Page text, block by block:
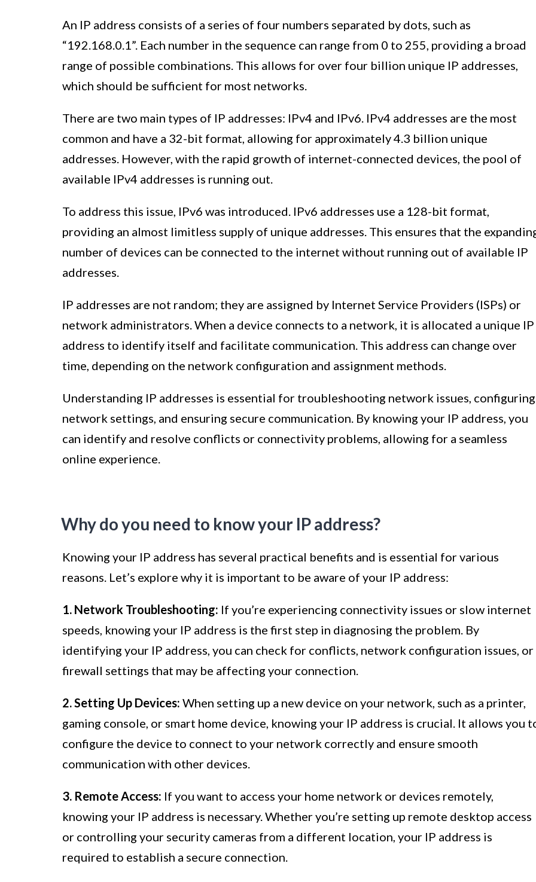
An IP address consists of a series of four numbers separated by dots, such as
“192.168.0.1”. Each number in the sequence can range from 0 to 255, providing a broad
range of possible combinations. This allows for over four billion unique IP addresses,
which should be sufficient for most networks.
There are two main types of IP addresses: IPv4 and IPv6. IPv4 addresses are the most
common and have a 32-bit format, allowing for approximately 4.3 billion unique
addresses. However, with the rapid growth of internet-connected devices, the pool of
available IPv4 addresses is running out.
To address this issue, IPv6 was introduced. IPv6 addresses use a 128-bit format,
providing an almost limitless supply of unique addresses. This ensures that the
number of devices can be connected to the internet without running out of available IP
addresses.
IP addresses are not random; they are assigned by Internet Service Providers (ISPs) or
network administrators. When a device connects to a network, it is allocated a unique IP
address to identify itself and facilitate communication. This address can change over
time, depending on the network configuration and assignment methods.
Understanding IP addresses is essential for troubleshooting network issues, configuring
network settings, and ensuring secure communication. By knowing your IP address, you
can identify and resolve conflicts or connectivity problems, allowing for a seamless
online experience.
Why do you need to know your IP address?
Knowing your IP address has several practical benefits and is essential for various
reasons. Let’s explore why it is important to be aware of your IP address:
1. Network Troubleshooting: If you’re experiencing connectivity issues or slow internet
speeds, knowing your IP address is the first step in diagnosing the problem. By
identifying your IP address, you can check for conflicts, network configuration issues, or
firewall settings that may be affecting your connection.
2. Setting Up Devices: When setting up a new device on your network, such as a printer,
gaming console, or smart home device, knowing your IP address is crucial. It allows you
configure the device to connect to your network correctly and ensure smooth
communication with other devices.
3. Remote Access: If you want to access your home network or devices remotely,
knowing your IP address is necessary. Whether you’re setting up remote desktop access
or controlling your security cameras from a different location, your IP address is
required to establish a secure connection.